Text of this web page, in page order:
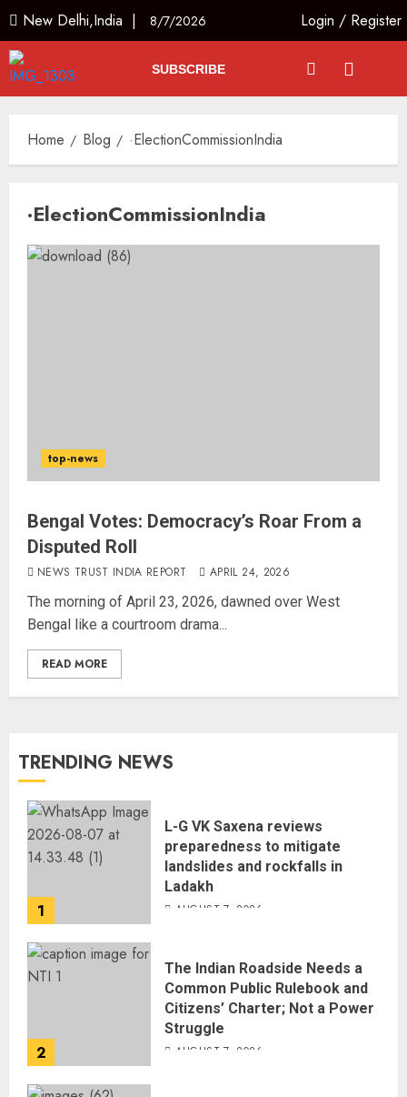
New Delhi,India | 8/7/2026 Login / Register
SUBSCRIBE
Home Blog ·ElectionCommissionIndia
·ElectionCommissionIndia
top-news
Bengal Votes: Democracy’s Roar From a
Disputed Roll
NEWS TRUST INDIA REPORT APRIL 24, 2026
The morning of April 23, 2026, dawned over West
Bengal like a courtroom drama...
READ MORE
TRENDING NEWS
1
L-G VK Saxena reviews
preparedness to mitigate
landslides and rockfalls in
Ladakh
AUGUST 7, 2026
2
The Indian Roadside Needs a
Common Public Rulebook and
Citizens’ Charter; Not a Power
Struggle
AUGUST 7, 2026